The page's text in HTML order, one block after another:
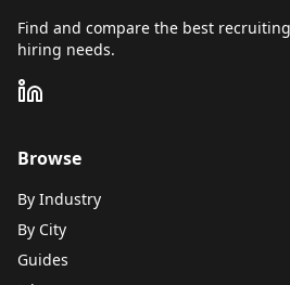
Find and compare the best
hiring needs.
Browse
By Industry
By City
Guides